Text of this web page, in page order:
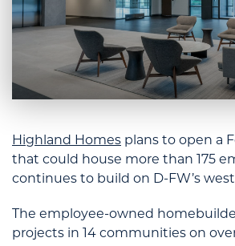
Highland Homes plans to open a
that could house more than 175
continues to build on D-FW’s
The employee-owned
projects in 14 communities on